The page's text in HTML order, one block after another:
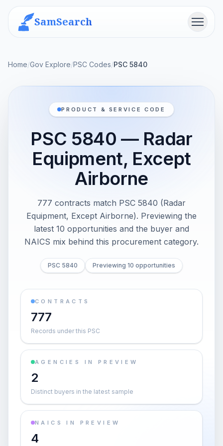
SamSearch Menu
Home/Gov Explore/PSC Codes/PSC 5840
PRODUCT & SERVICE CODE
PSC 5840 — Radar
Equipment, Except
Airborne
777 contracts match PSC 5840 (Radar
Equipment, Except Airborne). Previewing the
latest 10 opportunities and the buyer and
NAICS mix behind this procurement category.
PSC 5840 Previewing 10 opportunities
CONTRACTS
777
Records under this PSC
AGENCIES IN PREVIEW
2
Distinct buyers in the latest sample
NAICS IN PREVIEW
4